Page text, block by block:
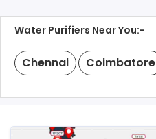
Water Purifiers Near You:-
Chennai Coimbatore